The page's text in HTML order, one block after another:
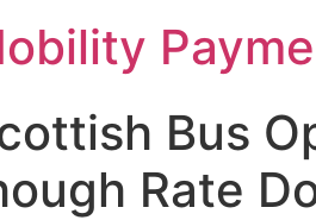
Bus
Rate